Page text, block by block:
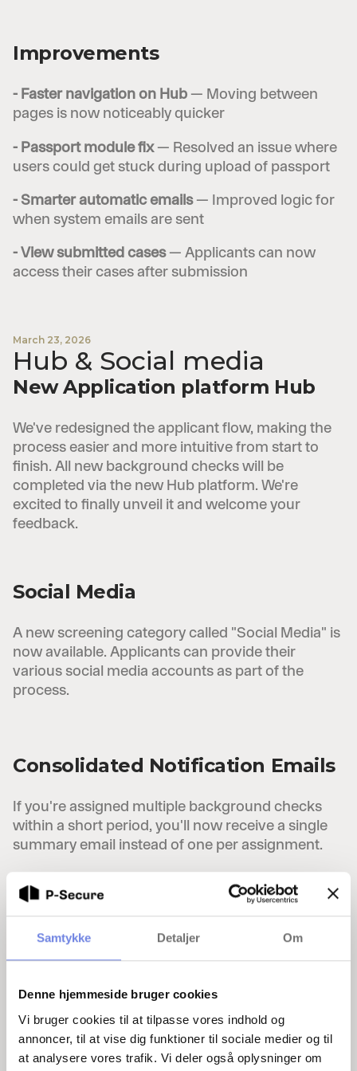
Samtykke Detaljer Om
Denne hjemmeside bruger cookies
Vi bruger cookies til at tilpasse vores indhold og
annoncer, til at vise dig funktioner til sociale medier og til
at analysere vores trafik. Vi deler også oplysninger om
Improvements
- Faster navigation on Hub — Moving between
pages is now noticeably quicker
- Passport module fix— Resolved an issue where
users could get stuck during upload of passport
- Smarter automatic emails— Improved logic for
when system emails are sent
- View submitted cases— Applicants can now
access their cases after submission
March 23, 2026
Hub & Social media
New Application platform Hub
We've redesigned the applicant flow, making the
process easier and more intuitive from start to
finish. All new background checks will be
completed via the new Hub platform. We're
excited to finally unveil it and welcome your
feedback.
Social Media
A new screening category called "Social Media" is
now available. Applicants can provide their
various social media accounts as part of the
process.
Consolidated Notification Emails
If you're assigned multiple background checks
within a short period, you'll now receive a single
summary email instead of one per assignment.
Ongoing Improvements
the best possible experience.